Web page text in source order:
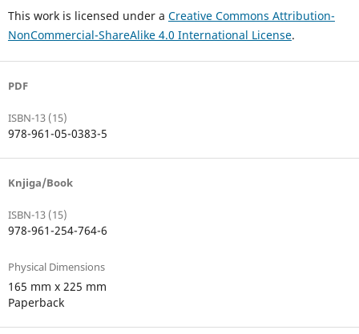
This work is licensed under a Creative Commons Attribution-
NonCommercial-ShareAlike 4.0 International License.
PDF
ISBN-13 (15)
978-961-05-0383-5
Knjiga/Book
ISBN-13 (15)
978-961-254-764-6
Physical Dimensions
165 mm x 225 mm
Paperback